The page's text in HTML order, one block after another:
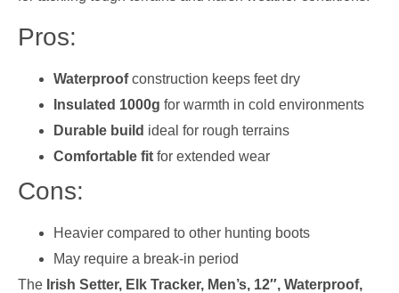
Pros:
Waterproofconstruction keeps feet dry
Insulated 1000g for warmth in cold environments
Durable build ideal for rough terrains
Comfortable fit for extended wear
Cons:
Heavier compared to other hunting boots
May require a break-in period
The Irish Setter, Elk Tracker, Men’s, 12″, Waterproof,